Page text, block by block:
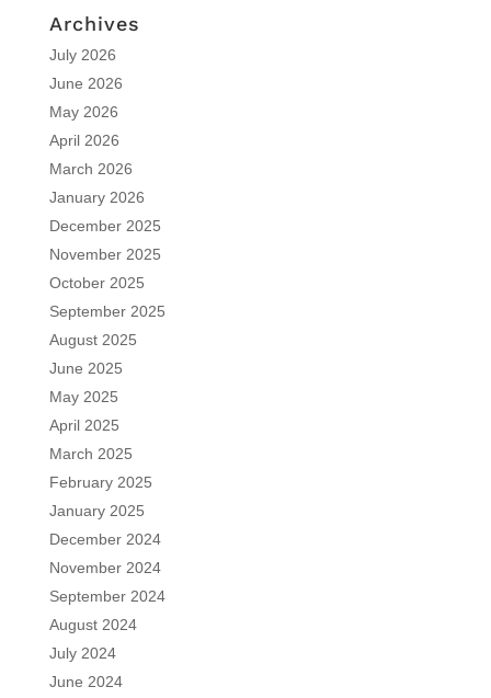
Archives
July 2026
June 2026
May 2026
April 2026
March 2026
January 2026
December 2025
November 2025
October 2025
September 2025
August 2025
June 2025
May 2025
April 2025
March 2025
February 2025
January 2025
December 2024
November 2024
September 2024
August 2024
July 2024
June 2024